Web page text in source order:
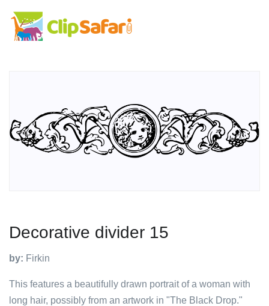
Decorative divider 15
by: Firkin
This features a beautifully drawn portrait of a woman with
long hair, possibly from an artwork in "The Black Drop."